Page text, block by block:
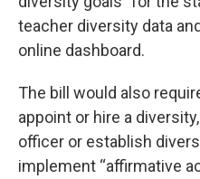
teacher diversity data
online dashboard.
The bill would also
appoint or hire a
officer or establish
implement “affirmative